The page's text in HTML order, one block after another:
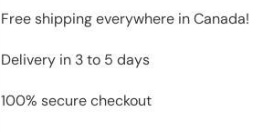
Free shipping everywhere in Canada!
Delivery in 3 to 5 days
100% secure checkout